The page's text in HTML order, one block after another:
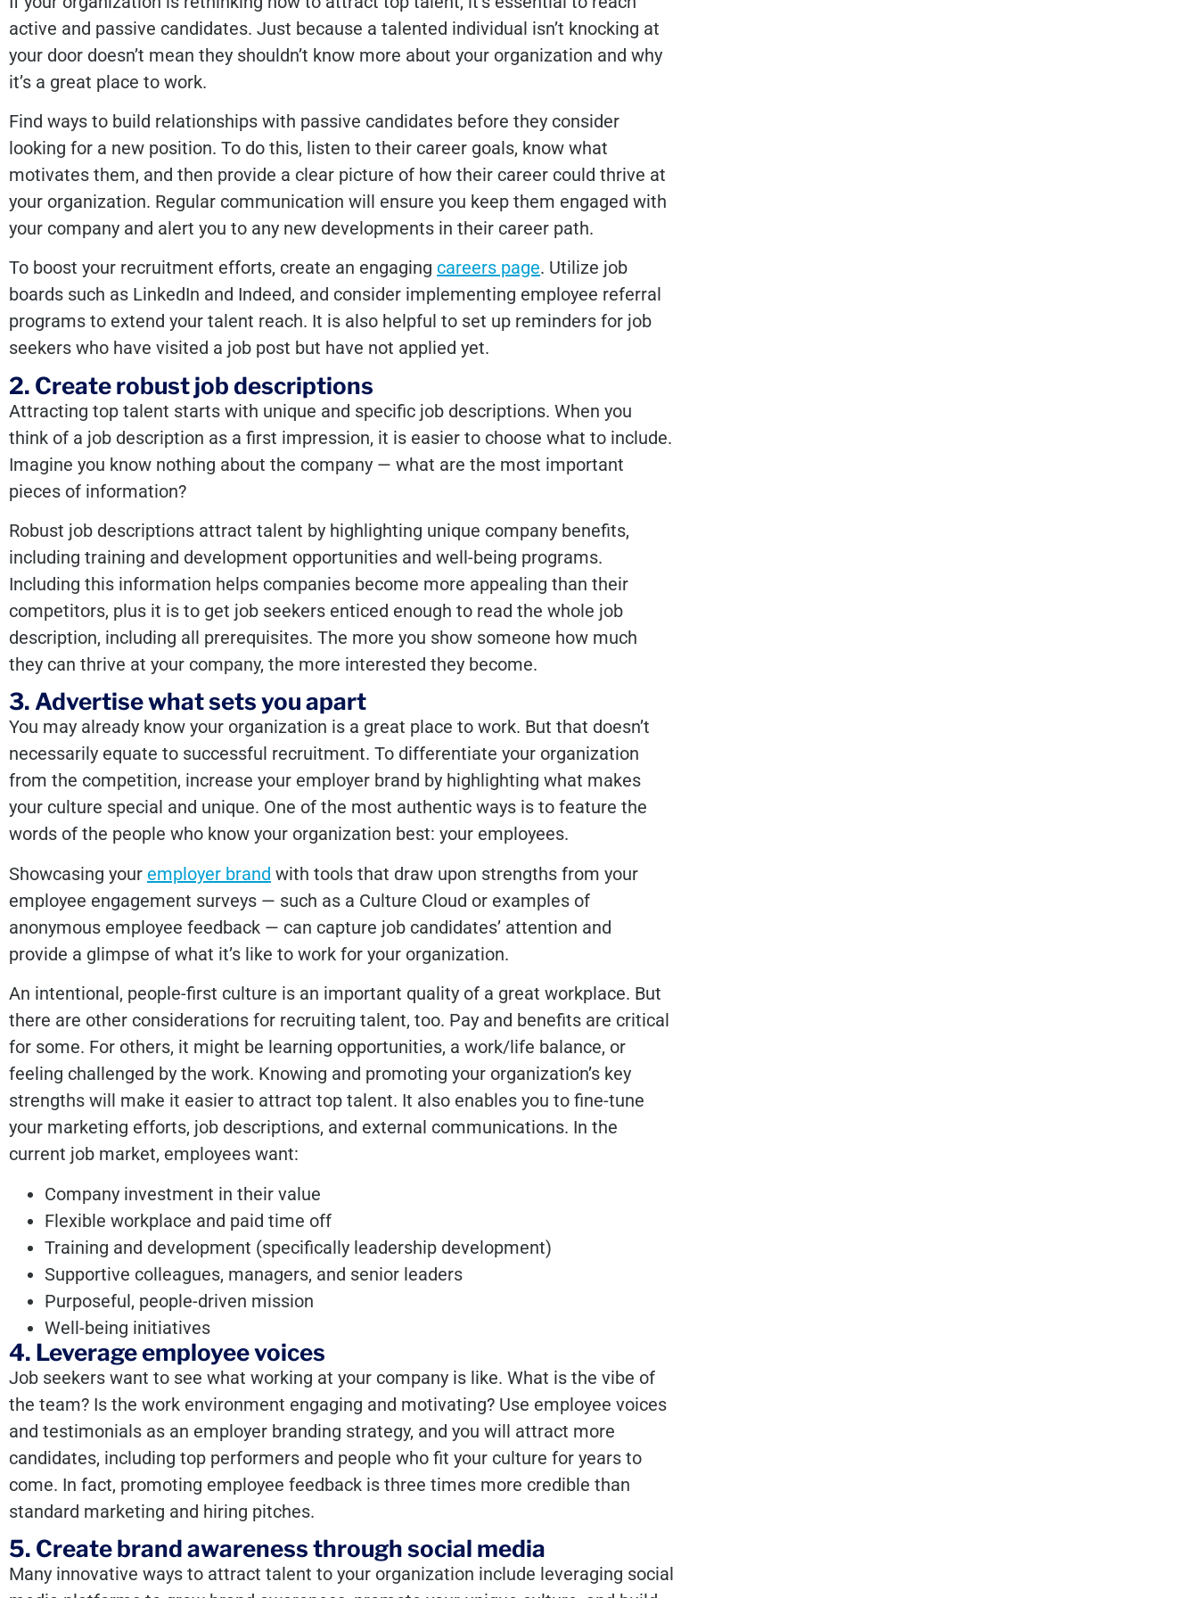
active and passive candidates. Just because a talented individual isn’t knocking at
your door doesn’t mean they shouldn’t know more about your organization and why
it’s a great place to work.
Find ways to build relationships with passive candidates before they consider
looking for a new position. To do this, listen to their career goals, know what
motivates them, and then provide a clear picture of how their career could thrive at
your organization. Regular communication will ensure you keep them engaged with
your company and alert you to any new developments in their career path.
To boost your recruitment efforts, create an engaging careers page. Utilize job
boards such as LinkedIn and Indeed, and consider implementing employee referral
programs to extend your talent reach. It is also helpful to set up reminders for job
seekers who have visited a job post but have not applied yet.
2. Create robust job descriptions
Attracting top talent starts with unique and specific job descriptions. When you
think of a job description as a first impression, it is easier to choose what to include.
Imagine you know nothing about the company — what are the most important
pieces of information?
Robust job descriptions attract talent by highlighting unique company benefits,
including training and development opportunities and well-being programs.
Including this information helps companies become more appealing than their
competitors, plus it is to get job seekers enticed enough to read the whole job
description, including all prerequisites. The more you show someone how much
they can thrive at your company, the more interested they become.
3. Advertise what sets you apart
You may already know your organization is a great place to work. But that doesn’t
necessarily equate to successful recruitment. To differentiate your organization
from the competition, increase your employer brand by highlighting what makes
your culture special and unique. One of the most authentic ways is to feature the
words of the people who know your organization best: your employees.
Showcasing your employer brand with tools that draw upon strengths from your
employee engagement surveys — such as a Culture Cloud or examples of
anonymous employee feedback — can capture job candidates’ attention and
provide a glimpse of what it’s like to work for your organization.
An intentional, people-first culture is an important quality of a great workplace. But
there are other considerations for recruiting talent, too. Pay and benefits are critical
for some. For others, it might be learning opportunities, a work/life balance, or
feeling challenged by the work. Knowing and promoting your organization’s key
strengths will make it easier to attract top talent. It also enables you to fine-tune
your marketing efforts, job descriptions, and external communications. In the
current job market, employees want:
Company investment in their value
Flexible workplace and paid time off
Training and development (specifically leadership development)
Supportive colleagues, managers, and senior leaders
Purposeful, people-driven mission
Well-being initiatives
4. Leverage employee voices
Job seekers want to see what working at your company is like. What is the vibe of
the team? Is the work environment engaging and motivating? Use employee voices
and testimonials as an employer branding strategy, and you will attract more
candidates, including top performers and people who fit your culture for years to
come. In fact, promoting employee feedback is three times more credible than
standard marketing and hiring pitches.
5. Create brand awareness through social media
Many innovative ways to attract talent to your organization include leveraging social